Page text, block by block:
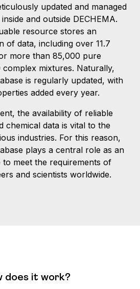
updated and managed
and outside DECHEMA.
resource stores an
of data, including over 11.7
more than 85,000 pure
complex mixtures. Naturally,
is regularly updated, with
added every year.
the availability of reliable
chemical data is vital to the
industries. For this reason,
plays a central role as an
meet the requirements of
and scientists worldwide.
does it work?